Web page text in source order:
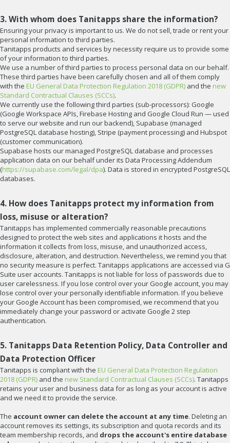
3. With whom does Tanitapps share the information?
Ensuring your privacy is important to us. We do not sell, trade or rent your
personal information to third parties.
Tanitapps products and services by necessity require us to provide some
of your information to third parties.
We use a number of third parties to process personal data on our behalf.
These third parties have been carefully chosen and all of them comply
with the EU General Data Protection Regulation 2018 (GDPR) and the new
Standard Contractual Clauses (SCCs).
We currently use the following third parties (sub-processors): Google
(Google Workspace APIs, Firebase Hosting and Google Cloud Run — used
to serve our website and run our backend), Supabase (managed
PostgreSQL database hosting), Stripe (payment processing) and Hubspot
(customer communication).
Supabase hosts our managed PostgreSQL database and processes
application data on our behalf under its Data Processing Addendum
(https://supabase.com/legal/dpa). Data is stored in encrypted PostgreSQL
databases.
4. How does Tanitapps protect my information from
loss, misuse or alteration?
Tanitapps has implemented commercially reasonable precautions
designed to protect the web sites and applications it hosts and the
information it collects from loss, misuse, and unauthorized access,
disclosure, alteration, and destruction. Nevertheless, we remind you that
no security measure is perfect. Tanitapps applications are accessed via G
Suite user accounts. Tanitapps is not liable for loss of passwords due to
user carelessness. If you lose control over your Google account, you may
lose control over your personally identifiable information. If you believe
your Google Account has been compromised, we recommend that you
immediately change your password or activate Google 2 step
authentication.
5. Tanitapps Data Retention Policy, Data Controller and
Data Protection Officer
Tanitapps is compliant with the EU General Data Protection Regulation
2018 (GDPR) and the new Standard Contractual Clauses (SCCs). Tanitapps
retains your user and business data for as long as your account is active
and we need it to provide the service.
The account owner can delete the account at any time. Deleting an
account removes its settings, its subscription and quota records and its
team membership records, and drops the account's entire database